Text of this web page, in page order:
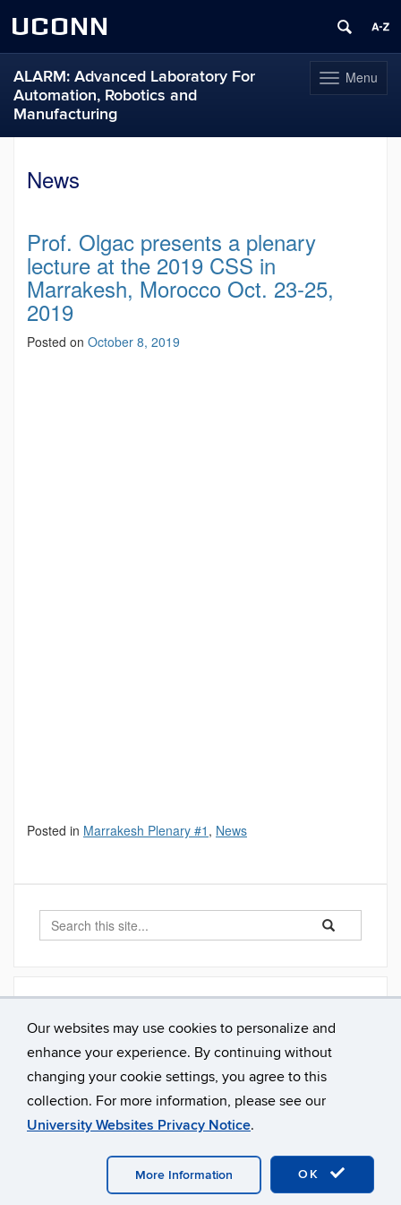
Our websites may use cookies to personalize and
enhance your experience. By continuing without
changing your cookie settings, you agree to this
collection. For more information, please see our
University Websites Privacy Notice.
OK
More Information
UCONN
Toggle
navigation
Menu
ALARM: Advanced Laboratory For
Automation, Robotics and
Manufacturing
contentNews
Prof. Olgac presents a plenary
lecture at the 2019 CSS in
Marrakesh, Morocco Oct. 23-25,
2019
Posted on October 8, 2019
Posted in Marrakesh Plenary #1 , News
Search
Search
in
Search
Archives
October 2019
February 2019
University of Connecticut
Disclaimers, Privacy & Copyright
Webmaster Login